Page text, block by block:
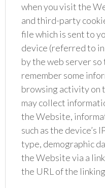
when you visit the
and third-party
file which is sent to
device (referred to in
by the web server
remember some
browsing activity on
may collect
the Website,
such as the device’s
type, demographic
the Website via a
the URL of the